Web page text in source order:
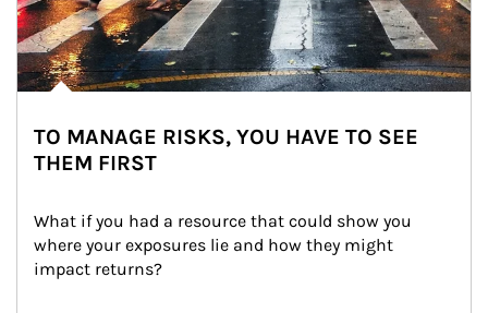
TO MANAGE RISKS, YOU HAVE TO SEE
THEM FIRST
What if you had a resource that could show you
where your exposures lie and how they might
impact returns?